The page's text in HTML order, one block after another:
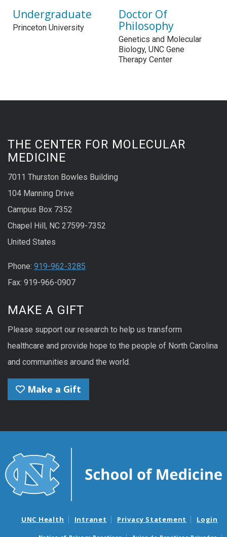
Undergraduate
Princeton University
Doctor Of
Philosophy
Genetics and Molecular
Biology, UNC Gene
Therapy Center
THE CENTER FOR MOLECULAR
MEDICINE
7011 Thurston Bowles Building
104 Manning Drive
Campus Box 7352
Chapel Hill, NC 27599-7352
United States
Phone: 919-962-3285
Fax: 919-966-0907
MAKE A GIFT
Please support our research to help us transform
healthcare and provide hope to the people of North Carolina
and communities around the world.
Make a Gift
UNC Health Intranet Privacy Statement Login